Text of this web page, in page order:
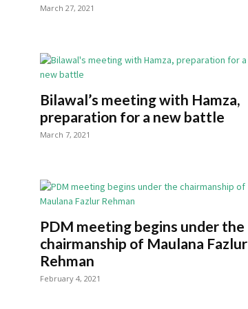
March 27, 2021
Bilawal’s meeting with Hamza,
preparation for a new battle
March 7, 2021
PDM meeting begins under the
chairmanship of Maulana Fazlur
Rehman
February 4, 2021